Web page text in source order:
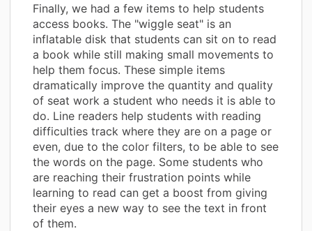
Finally, we had a few items to help students
access books. The "wiggle seat" is an
inflatable disk that students can sit on to read
a book while still making small movements to
help them focus. These simple items
dramatically improve the quantity and quality
of seat work a student who needs it is able to
do. Line readers help students with reading
difficulties track where they are on a page or
even, due to the color filters, to be able to see
the words on the page. Some students who
are reaching their frustration points while
learning to read can get a boost from giving
their eyes a new way to see the text in front
of them.